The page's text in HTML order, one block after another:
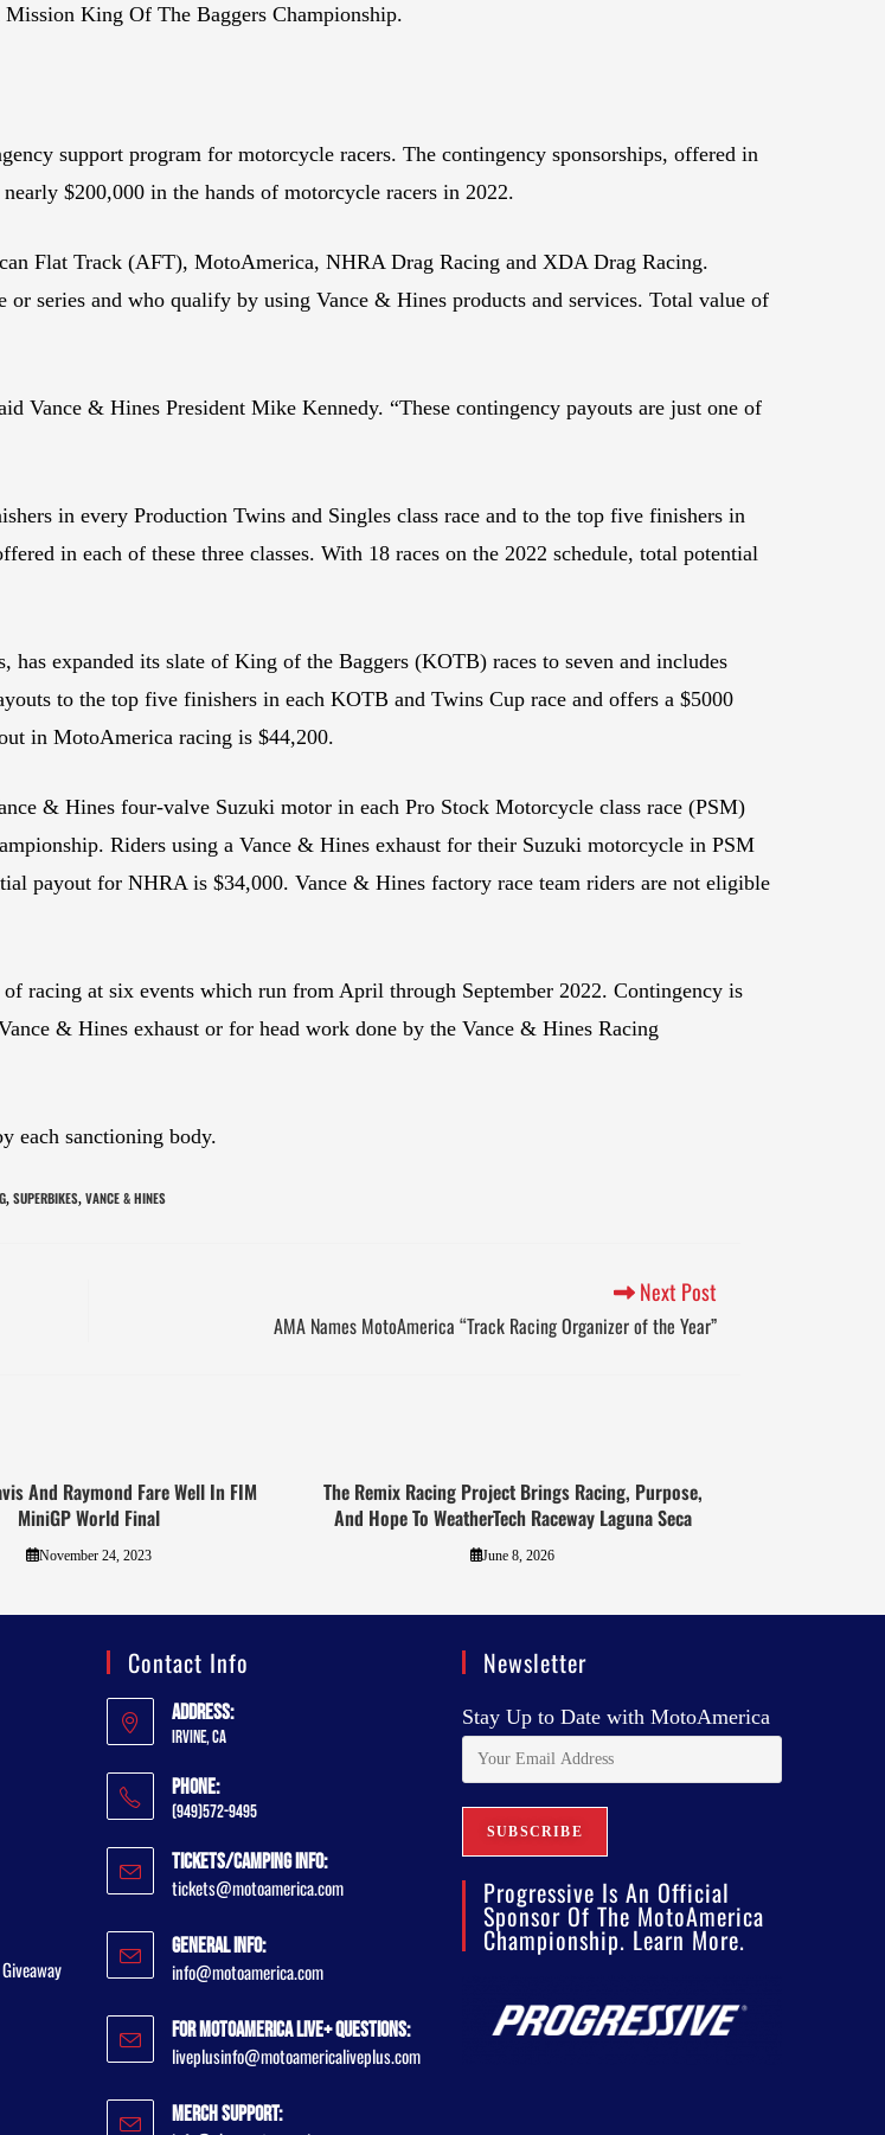
King Of The Baggers Championship.
support program for motorcycle racers. The contingency sponsorships, offered in
$200,000 in the hands of motorcycle racers in 2022.
Flat Track (AFT), MotoAmerica, NHRA Drag Racing and XDA Drag Racing.
series and who qualify by using Vance & Hines products and services. Total value of
Vance & Hines President Mike Kennedy. “These contingency payouts are just one of
in every Production Twins and Singles class race and to the top five finishers in
in each of these three classes. With 18 races on the 2022 schedule, total potential
expanded its slate of King of the Baggers (KOTB) races to seven and includes
to the top five finishers in each KOTB and Twins Cup race and offers a $5000
in MotoAmerica racing is $44,200.
& Hines four-valve Suzuki motor in each Pro Stock Motorcycle class race (PSM)
Riders using a Vance & Hines exhaust for their Suzuki motorcycle in PSM
payout for NHRA is $34,000. Vance & Hines factory race team riders are not eligible
racing at six events which run from April through September 2022. Contingency is
& Hines exhaust or for head work done by the Vance & Hines Racing
each sanctioning body.
, SUPERBIKES, VANCE & HINES
Next Post
AMA Names MotoAmerica “Track Racing Organizer of the Year”
And Raymond Fare Well In FIM
MiniGP World Final
November 24, 2023
The Remix Racing Project Brings Racing, Purpose,
And Hope To WeatherTech Raceway Laguna Seca
June 8, 2026
Contact Info
Address:
Irvine, CA
Phone:
(949)572-9495
Tickets/Camping Info:
tickets@motoamerica.com
General Info:
info@motoamerica.com
For MotoAmerica Live+ Questions:
liveplusinfo@motoamericaliveplus.com
Merch Support:
Newsletter
Stay Up to Date with MotoAmerica
Progressive Is An Official
Sponsor Of The MotoAmerica
Championship. Learn More.